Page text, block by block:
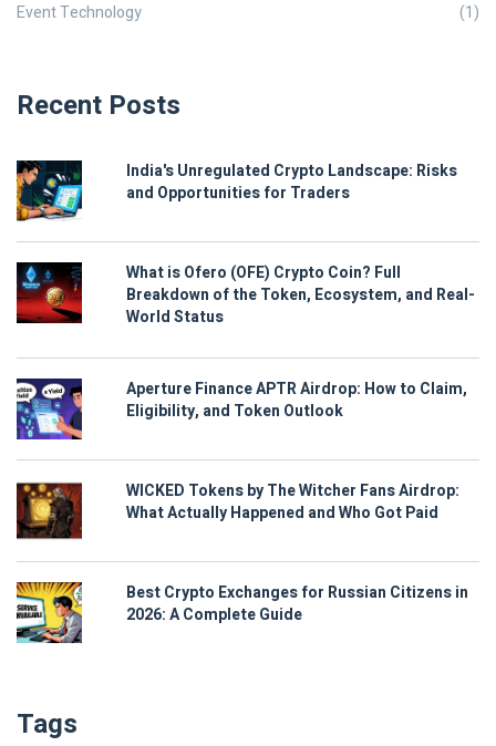
Event Technology (1)
Recent Posts
India's Unregulated Crypto Landscape: Risks
and Opportunities for Traders
What is Ofero (OFE) Crypto Coin? Full
Breakdown of the Token, Ecosystem, and Real-
World Status
Aperture Finance APTR Airdrop: How to Claim,
Eligibility, and Token Outlook
WICKED Tokens by The Witcher Fans Airdrop:
What Actually Happened and Who Got Paid
Best Crypto Exchanges for Russian Citizens in
2026: A Complete Guide
Tags